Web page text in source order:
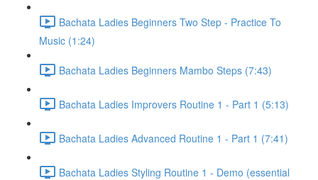
Bachata Ladies Beginners Two Step - Practice To
Music (1:24)
Bachata Ladies Beginners Mambo Steps (7:43)
Bachata Ladies Improvers Routine 1 - Part 1 (5:13)
Bachata Ladies Advanced Routine 1 - Part 1 (7:41)
Bachata Ladies Styling Routine 1 - Demo (essential